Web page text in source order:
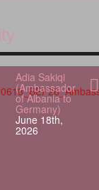
Adia Sakiqi
(Ambassador
of Albania to
Germany)
June 18th,
2026